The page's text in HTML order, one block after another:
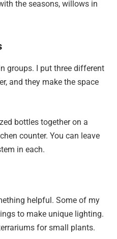
the seasons, willows in
groups. I put three different
and they make the space
bottles together on a
counter. You can leave
in each.
helpful. Some of my
to make unique lighting.
for small plants.